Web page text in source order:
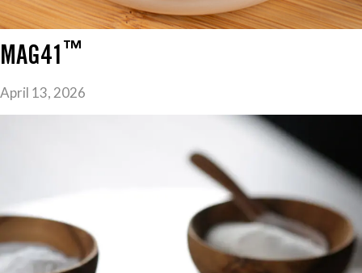
MAG41 ™
April 13, 2026